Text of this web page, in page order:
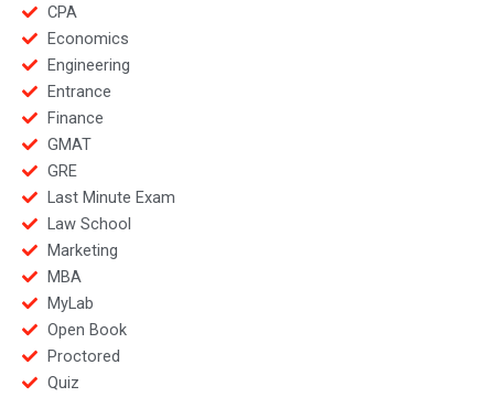
CPA
Economics
Engineering
Entrance
Finance
GMAT
GRE
Last Minute Exam
Law School
Marketing
MBA
MyLab
Open Book
Proctored
Quiz